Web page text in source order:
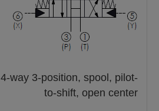
4-way 3-position, spool, pilot-
to-shift, open center